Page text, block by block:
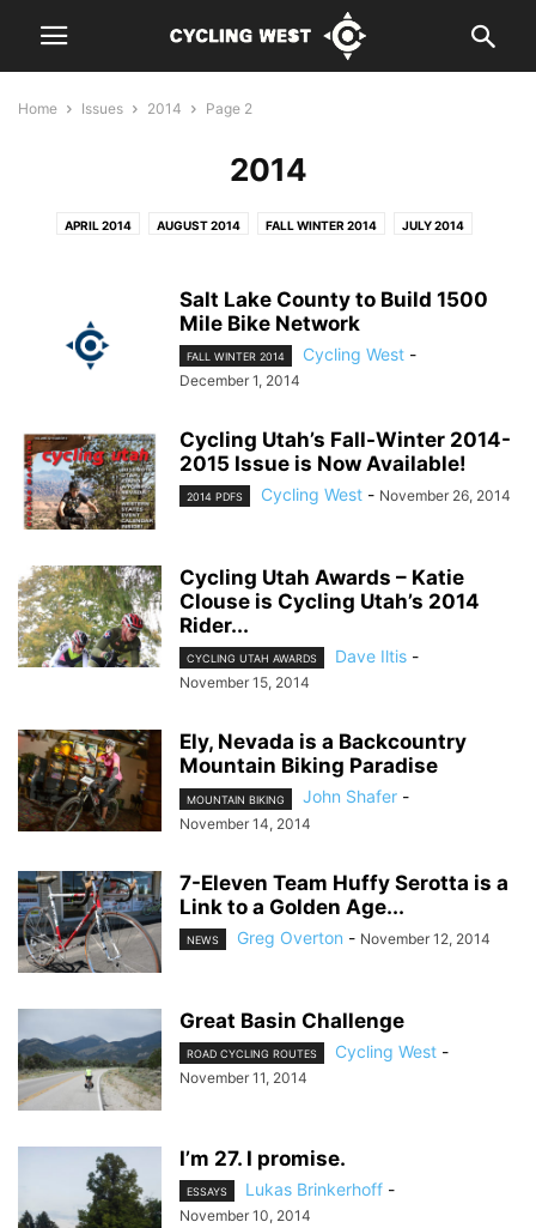
Home Issues 2014 Page 2
2014
APRIL 2014 AUGUST 2014 FALL WINTER 2014 JULY 2014
Salt Lake County to Build 1500
Mile Bike Network
FALL WINTER 2014 Cycling West -
December 1, 2014
Cycling Utah’s Fall-Winter 2014-
2015 Issue is Now Available!
2014 PDFS Cycling West - November 26, 2014
Cycling Utah Awards – Katie
Clouse is Cycling Utah’s 2014
Rider...
CYCLING UTAH AWARDS Dave Iltis -
November 15, 2014
Ely, Nevada is a Backcountry
Mountain Biking Paradise
MOUNTAIN BIKING John Shafer -
November 14, 2014
7-Eleven Team Huffy Serotta is a
Link to a Golden Age...
NEWS Greg Overton - November 12, 2014
Great Basin Challenge
ROAD CYCLING ROUTES Cycling West -
November 11, 2014
I’m 27. I promise.
ESSAYS Lukas Brinkerhoff -
November 10, 2014